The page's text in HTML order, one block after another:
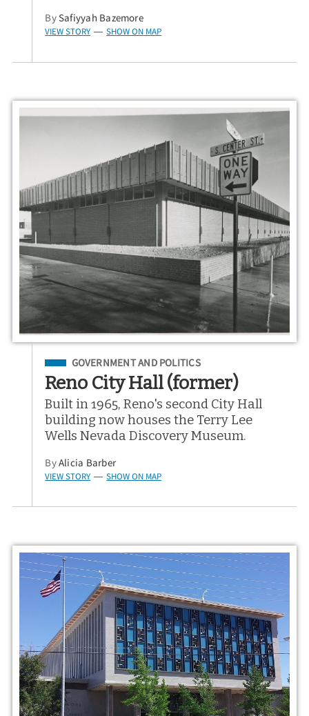
BySafiyyah Bazemore
VIEW STORY — SHOW ON MAP
Filed Under
GOVERNMENT AND POLITICS
Reno City Hall (former)
Built in 1965, Reno's second City Hall
building now houses the Terry Lee
Wells Nevada Discovery Museum.
ByAlicia Barber
VIEW STORY — SHOW ON MAP